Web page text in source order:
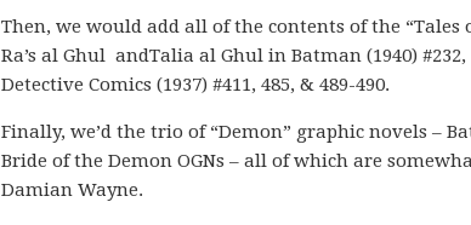
Then, we would add all of the contents of the
Ra’s al Ghul andTalia al Ghul in Batman (1940) #232,
Detective Comics (1937) #411, 485, & 489-490.
Finally, we’d the trio of “Demon” graphic novels –
Bride of the Demon OGNs – all of which are
Damian Wayne.